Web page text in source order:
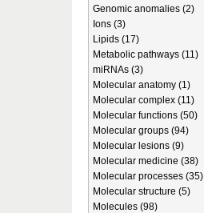
Genomic anomalies (2)
Ions (3)
Lipids (17)
Metabolic pathways (11)
miRNAs (3)
Molecular anatomy (1)
Molecular complex (11)
Molecular functions (50)
Molecular groups (94)
Molecular lesions (9)
Molecular medicine (38)
Molecular processes (35)
Molecular structure (5)
Molecules (98)